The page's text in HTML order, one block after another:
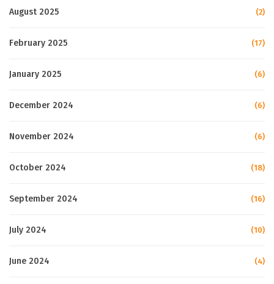
August 2025 (2)
February 2025 (17)
January 2025 (6)
December 2024 (6)
November 2024 (6)
October 2024 (18)
September 2024 (16)
July 2024 (10)
June 2024 (4)